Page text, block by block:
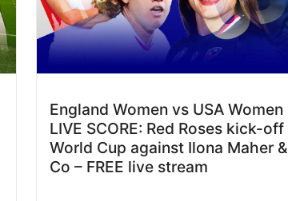
England Women vs USA Women
LIVE SCORE: Red Roses kick-off
World Cup against Ilona Maher &
Co – FREE live stream